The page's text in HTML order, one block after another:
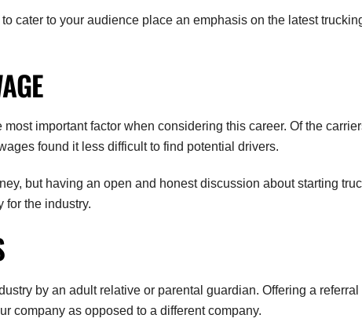
to cater to your audience place an emphasis on the latest
important factor when considering this career. Of the
found it less difficult to find potential drivers.
but having an open and honest discussion about starting
for the industry.
by an adult relative or parental guardian. Offering a referral
company as opposed to a different company.